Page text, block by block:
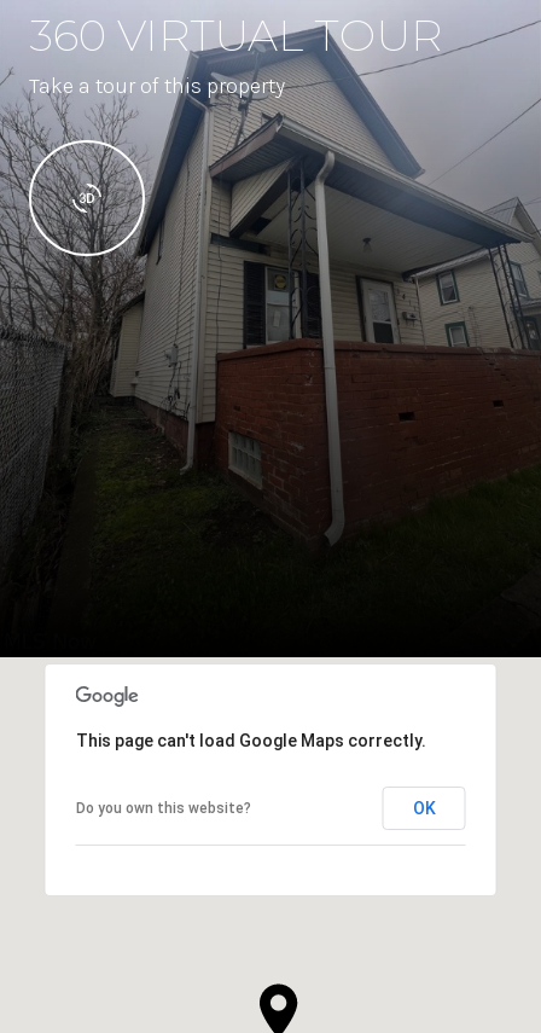
360 VIRTUAL TOUR
Take a tour of this property
This page can't load Google Maps correctly.
Do you own this website? OK